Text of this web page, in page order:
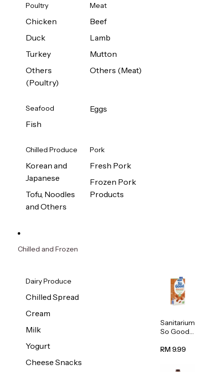
Poultry
Chicken
Duck
Turkey
Others
(Poultry)
Meat
Beef
Lamb
Mutton
Others (Meat)
Seafood
Fish
Eggs
Chilled Produce
Korean and
Japanese
Tofu, Noodles
and Others
Pork
Fresh Pork
Frozen Pork
Products
Chilled and Frozen
Dairy Produce
Chilled Spread
Cream
Milk
Yogurt
Cheese Snacks
Sanitarium
So Good
ned
Milk 1L
RM 9.99